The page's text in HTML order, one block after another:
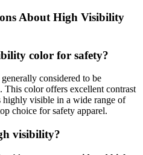
About High Visibility
color for safety?
generally considered to be
color offers excellent contrast
highly visible in a wide range of
choice for safety apparel.
visibility?